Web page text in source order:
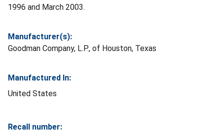
1996 and March 2003.
Manufacturer(s):
Goodman Company, L.P., of Houston, Texas
Manufactured In:
United States
Recall number: